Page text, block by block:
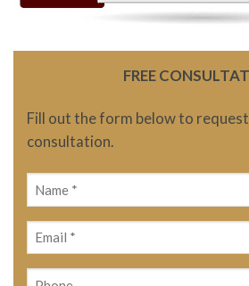
FREE
Fill out the form below to
consultation.
Name
(Required)
Email
(Required)
Phone